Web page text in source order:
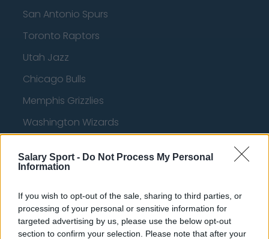
Salary Sport - Do Not Process My Personal
Information
If you wish to opt-out of the sale, sharing to third parties, or
processing of your personal or sensitive information for
targeted advertising by us, please use the below opt-out
section to confirm your selection. Please note that after your
San Antonio Spurs
Toronto Raptors
Utah Jazz
Chicago Bulls
Memphis Grizzlies
Washington Wizards
Denver Nuggets
Miami Heat
New Orleans Pelicans